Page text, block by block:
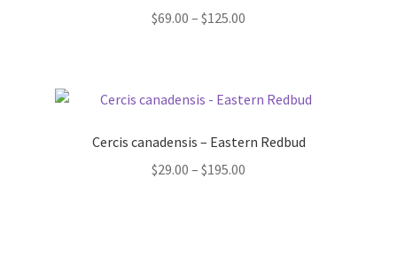
$69.00 – $125.00
$125.00
Cercis canadensis – Eastern Redbud
$29.00 – $195.00